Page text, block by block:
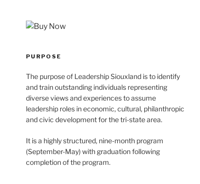
PURPOSE
The purpose of Leadership Siouxland is to identify
and train outstanding individuals representing
diverse views and experiences to assume
leadership roles in economic, cultural, philanthropic
and civic development for the tri-state area.
It is a highly structured, nine-month program
(September-May) with graduation following
completion of the program.